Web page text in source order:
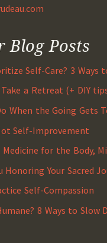
Blog Posts
Self-Care? 3 Ways
a Retreat (+ DIY
When the Going Gets
Self-Improvement
for the Body,
Honoring Your Sacred
Self-Compassion
8 Ways to Slow